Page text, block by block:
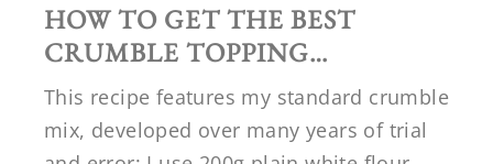
HOW TO GET THE BEST
CRUMBLE TOPPING…
This recipe features my standard crumble
mix, developed over many years of trial